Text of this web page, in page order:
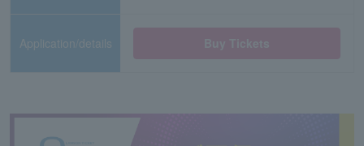
Application/details